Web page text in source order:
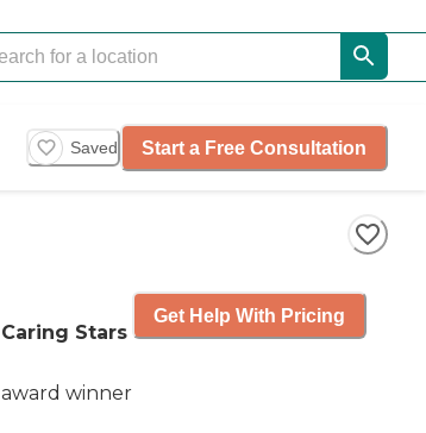
Saved Start a Free Consultation
Caring Stars
award winner
Get Help With Pricing